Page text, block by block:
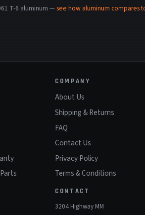
T-6 aluminum —see how aluminum compares
COMPANY
About Us
Shipping & Returns
FAQ
Contact Us
Privacy Policy
Terms & Conditions
CONTACT
3204 Highway MM